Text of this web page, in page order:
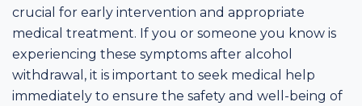
crucial for early intervention and appropriate
medical treatment. If you or someone you know is
experiencing these symptoms after alcohol
withdrawal, it is important to seek medical help
immediately to ensure the safety and well-being of